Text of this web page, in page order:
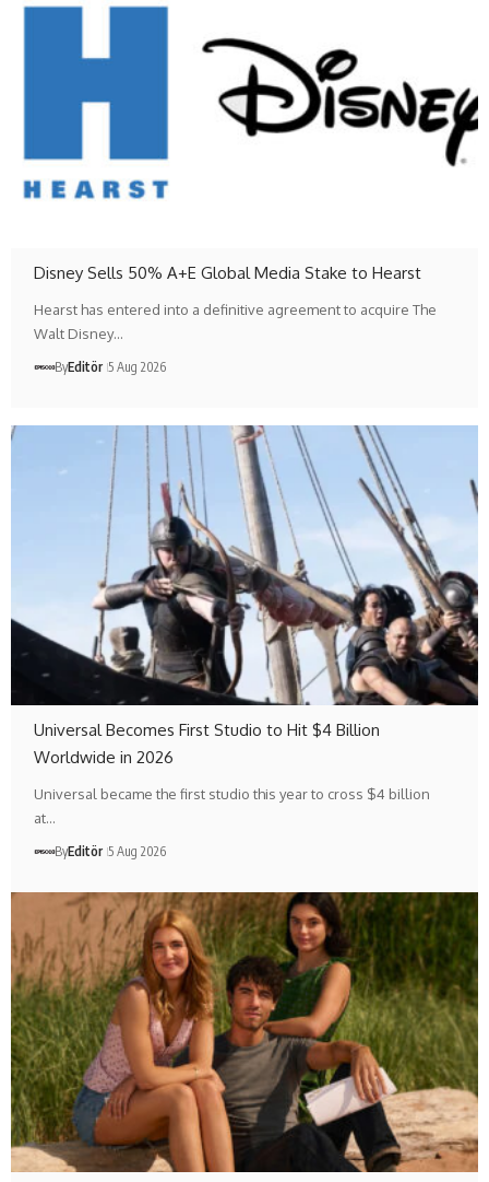
Disney Sells 50% A+E Global Media Stake to Hearst
Hearst has entered into a definitive agreement to acquire The
Walt Disney…
ByEditör 5 Aug 2026
Universal Becomes First Studio to Hit $4 Billion
Worldwide in 2026
Universal became the first studio this year to cross $4 billion
at…
ByEditör 5 Aug 2026